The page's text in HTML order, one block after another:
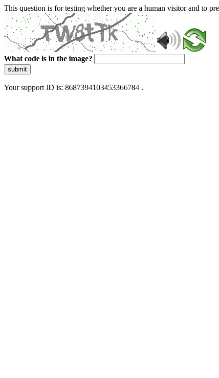
This question is for testing whether you are a human visitor and to
What code is in the image?
submit
Your support ID is: 8687394103453366784 .